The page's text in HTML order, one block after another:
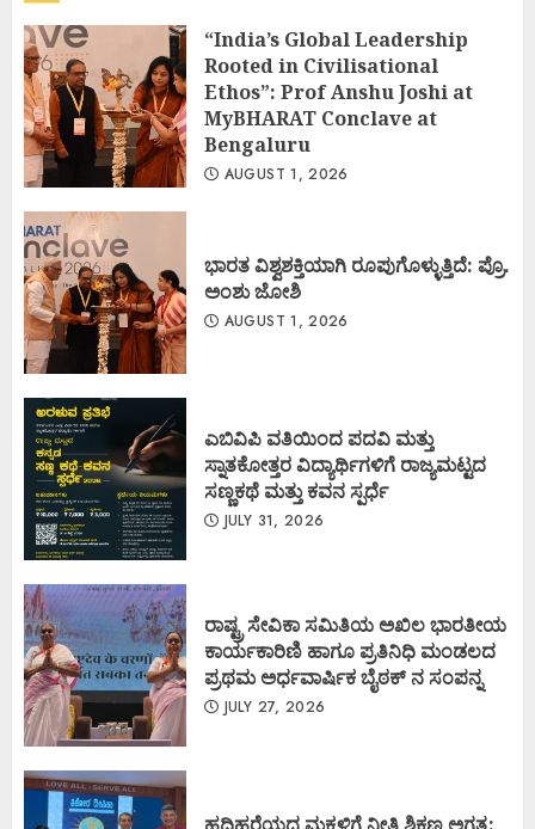
“India’s Global Leadership
Rooted in Civilisational
Ethos”: Prof Anshu Joshi at
MyBHARAT Conclave at
Bengaluru
AUGUST 1, 2026
ಭಾರತ ವಿಶ್ವಶಕ್ತಿಯಾಗಿ ರೂಪುಗೊಳ್ಳುತ್ತಿದೆ: ಪ್ರೊ.
ಅಂಶು ಜೋಶಿ
AUGUST 1, 2026
ಎಬಿವಿಪಿ ವತಿಯಿಂದ ಪದವಿ ಮತ್ತು
ಸ್ನಾತಕೋತ್ತರ ವಿದ್ಯಾರ್ಥಿಗಳಿಗೆ ರಾಜ್ಯಮಟ್ಟದ
ಸಣ್ಣಕಥೆ ಮತ್ತು ಕವನ ಸ್ಪರ್ಧೆ
JULY 31, 2026
ರಾಷ್ಟ್ರ ಸೇವಿಕಾ ಸಮಿತಿಯ ಅಖಿಲ ಭಾರತೀಯ
ಕಾರ್ಯಕಾರಿಣಿ ಹಾಗೂ ಪ್ರತಿನಿಧಿ ಮಂಡಲದ
ಪ್ರಥಮ ಅರ್ಧವಾರ್ಷಿಕ ಬೈಠಕ್ ನ ಸಂಪನ್ನ
JULY 27, 2026